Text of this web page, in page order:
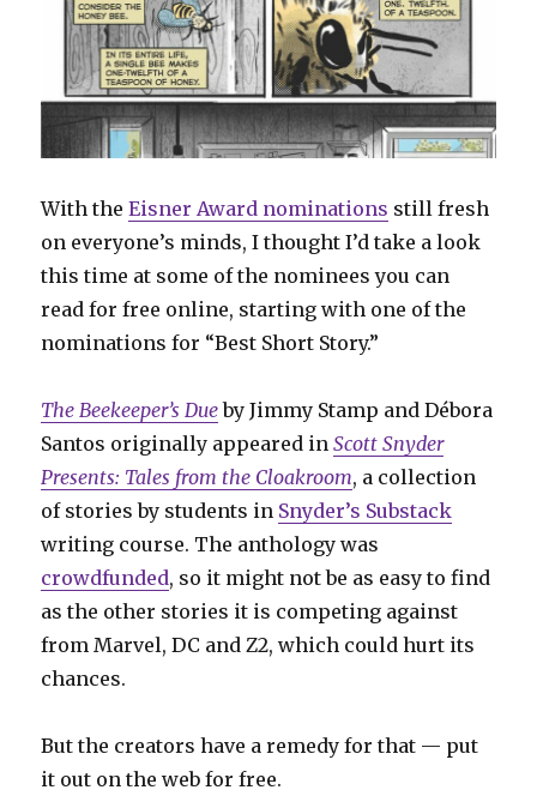
With theEisner Award nominations still fresh
on everyone’s minds, I thought I’d take a look
this time at some of the nominees you can
read for free online, starting with one of the
nominations for “Best Short Story.”
The Beekeeper’s Dueby Jimmy Stamp and Débora
Santos originally appeared inScott Snyder
Presents: Tales from the Cloakroom, a collection
of stories by students in Snyder’s Substack
writing course. The anthology was
crowdfunded, so it might not be as easy to find
as the other stories it is competing against
from Marvel, DC and Z2, which could hurt its
chances.
But the creators have a remedy for that — put
it out on the web for free.